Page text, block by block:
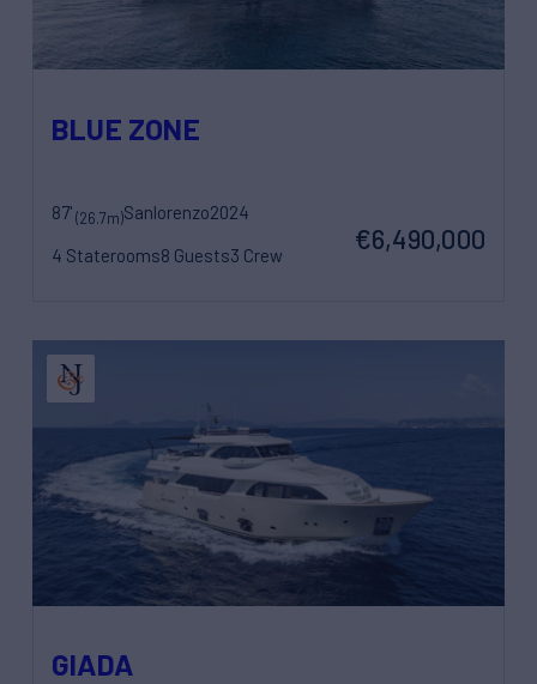
BLUE ZONE
87'(26.7m)Sanlorenzo2024
4 Staterooms8 Guests3 Crew
€6,490,000
GIADA